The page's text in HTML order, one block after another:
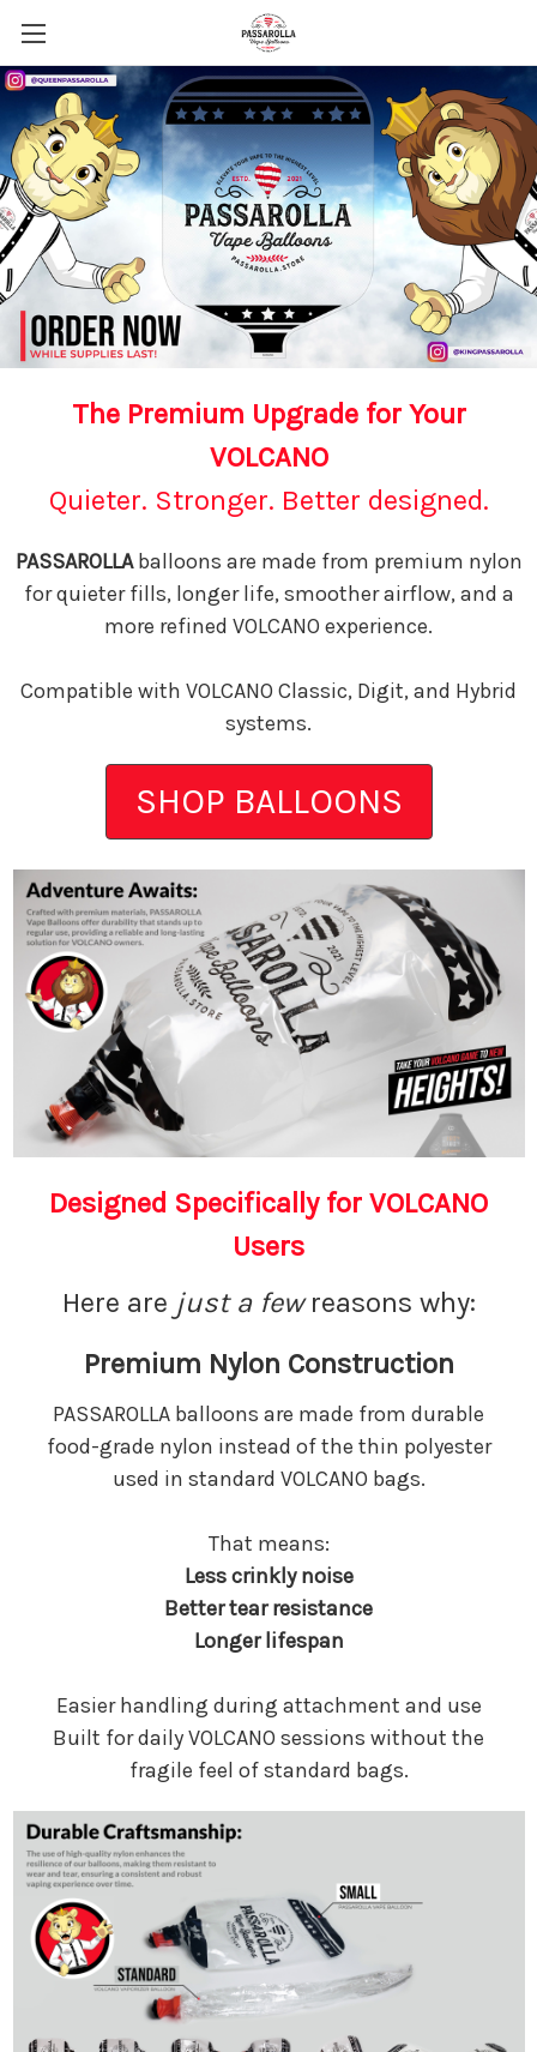
The Premium Upgrade for Your
VOLCANO
Quieter. Stronger. Better designed.
PASSAROLLAballoons are made from premium nylon
for quieter fills, longer life, smoother airflow, and a
more refined VOLCANO experience.
Compatible with VOLCANO Classic, Digit, and Hybrid
systems.
SHOP BALLOONS
Designed Specifically for VOLCANO
Users
Here are just a fewreasons why:
Premium Nylon Construction
PASSAROLLA balloons are made from durable
food-grade nylon instead of the thin polyester
used in standard VOLCANO bags.
That means:
Less crinkly noise
Better tear resistance
Longer lifespan
Easier handling during attachment and use
Built for daily VOLCANO sessions without the
fragile feel of standard bags.